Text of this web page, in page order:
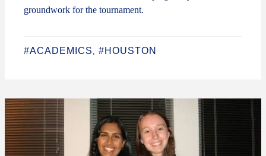
groundwork for the tournament.
#ACADEMICS #HOUSTON